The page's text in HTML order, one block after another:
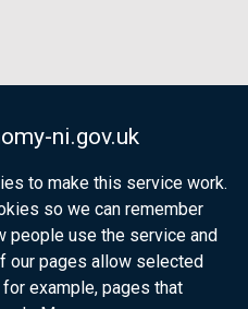
ni.gov.uk
to make this service work.
so we can remember
people use the service and
our pages allow selected
example, pages that
government